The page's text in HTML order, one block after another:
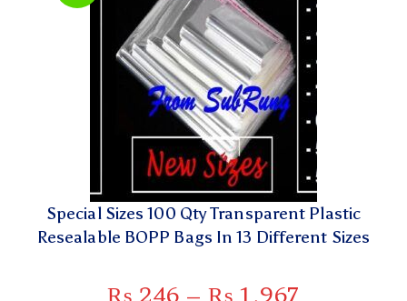
Special Sizes 100 Qty Transparent Plastic
Resealable BOPP Bags In 13 Different Sizes
₨ 246 – ₨ 1,967